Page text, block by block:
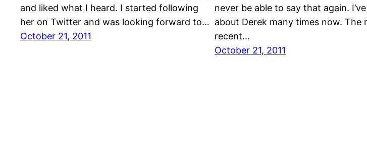
and liked what I heard. I started following
her on Twitter and was looking forward to…
October 21, 2011
never be able to say that again.
about Derek many times now. The
recent…
October 21, 2011